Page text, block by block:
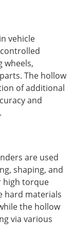
vehicle
wheels,
The hollow
of additional
and
are used
shaping, and
high torque
hard materials
the hollow
via various